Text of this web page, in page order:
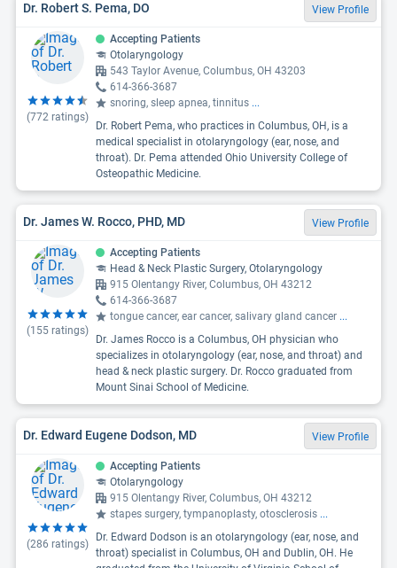
Dr. Robert S. Pema, DO View Profile
(772 ratings)
Accepting Patients
Otolaryngology
543 Taylor Avenue, Columbus, OH 43203
614-366-3687
snoring, sleep apnea, tinnitus ...
Dr. Robert Pema, who practices in Columbus, OH, is a
medical specialist in otolaryngology (ear, nose, and
throat). Dr. Pema attended Ohio University College of
Osteopathic Medicine.
Dr. James W. Rocco, PHD, MD View Profile
(155 ratings)
Accepting Patients
Head & Neck Plastic Surgery, Otolaryngology
915 Olentangy River, Columbus, OH 43212
614-366-3687
tongue cancer, ear cancer, salivary gland cancer ...
Dr. James Rocco is a Columbus, OH physician who
specializes in otolaryngology (ear, nose, and throat) and
head & neck plastic surgery. Dr. Rocco graduated from
Mount Sinai School of Medicine.
Dr. Edward Eugene Dodson, MD View Profile
(286 ratings)
Accepting Patients
Otolaryngology
915 Olentangy River, Columbus, OH 43212
stapes surgery, tympanoplasty, otosclerosis ...
Dr. Edward Dodson is an otolaryngology (ear, nose, and
throat) specialist in Columbus, OH and Dublin, OH. He